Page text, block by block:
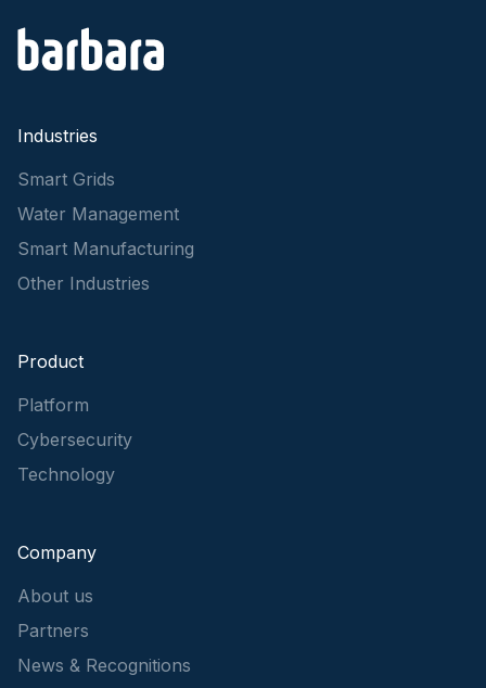
Industries
Smart Grids
Water Management
Smart Manufacturing
Other Industries
Product
Platform
Cybersecurity
Technology
Company
About us
Partners
News & Recognitions